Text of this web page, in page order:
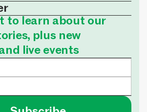
to learn about our
plus new
live events